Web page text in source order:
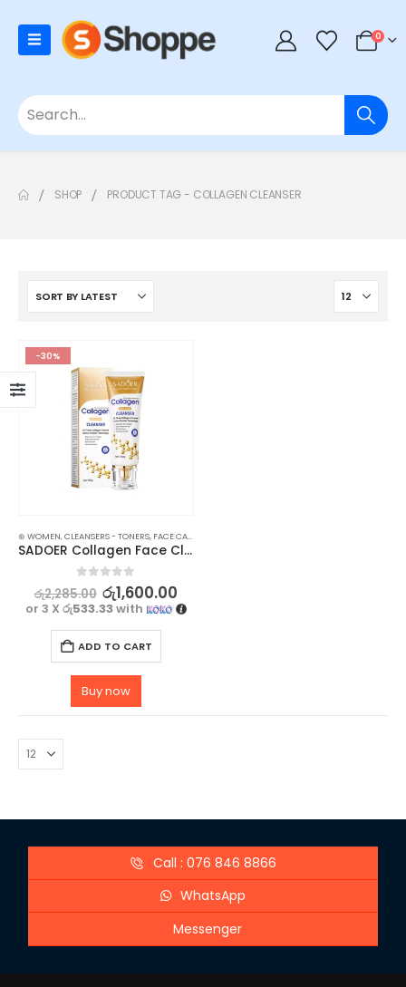
0
SHOP PRODUCT TAG - COLLAGEN CLEANSER
-30%
⊛ WOMEN,CLEANSERS - TONERS, FACE CARE
SADOER Collagen Face Cleanser for Brightening and Moisturizing – 100g
out of 5
රු2,285.00 රු1,600.00
or 3 X රු533.33with
ADD TO CART
Buy now
Call : 076 846 8866
WhatsApp
Messenger